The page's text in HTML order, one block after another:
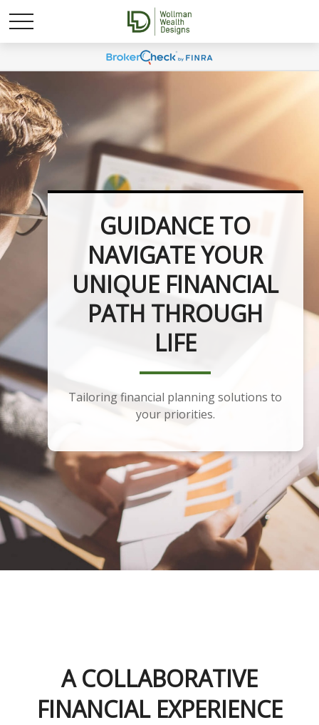
GUIDANCE TO
NAVIGATE YOUR
UNIQUE FINANCIAL
PATH THROUGH
LIFE
Tailoring financial planning solutions to
your priorities.
UNLOCK YOUR
FINANCIAL
POTENTIAL WITH
INVESTMENT
PLANNING
Developing a portfolio that aligns with
your financial plan and goals.
A COLLABORATIVE
FINANCIAL EXPERIENCE